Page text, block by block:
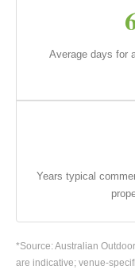
Average days for
Years typical
*Source: Australian
are indicative; venue-